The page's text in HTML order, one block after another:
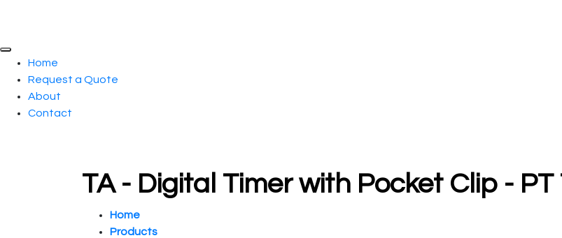
Home
Request a Quote
About
Contact
TA - Digital Timer with Pocket Clip -
Home
Products